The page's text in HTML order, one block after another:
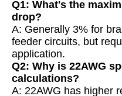
Q1: What's the
drop?
A: Generally 3% for
feeder circuits, but
application.
Q2: Why is 22AWG
calculations?
A: 22AWG has higher